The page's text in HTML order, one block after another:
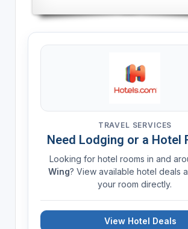
TRAVEL SERVICES
Need Lodging or a Hotel
Looking for hotel rooms in and
Wing? View available hotel deals
your room directly.
View Hotel Deals